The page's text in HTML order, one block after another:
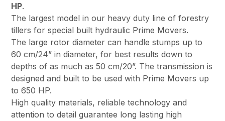
HP.
The largest model in our heavy duty line of forestry
tillers for special built hydraulic Prime Movers.
The large rotor diameter can handle stumps up to
60 cm/24” in diameter, for best results down to
depths of as much as 50 cm/20”. The transmission is
designed and built to be used with Prime Movers up
to 650 HP.
High quality materials, reliable technology and
attention to detail guarantee long lasting high